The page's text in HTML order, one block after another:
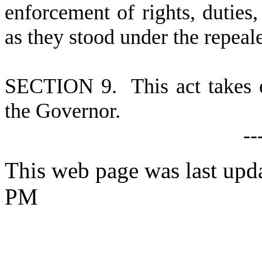
enforcement of rights,
as they stood under the
SECTION 9. This act takes
the Governor.
This web page was last
PM